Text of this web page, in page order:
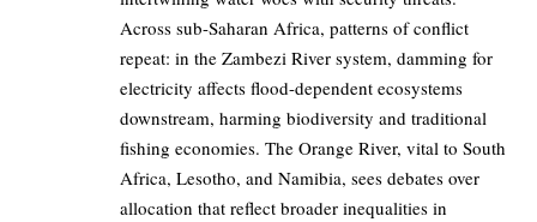
Across sub-Saharan Africa, patterns of conflict
repeat: in the Zambezi River system, damming for
electricity affects flood-dependent ecosystems
downstream, harming biodiversity and traditional
fishing economies. The Orange River, vital to South
Africa, Lesotho, and Namibia, sees debates over
allocation that reflect broader inequalities in